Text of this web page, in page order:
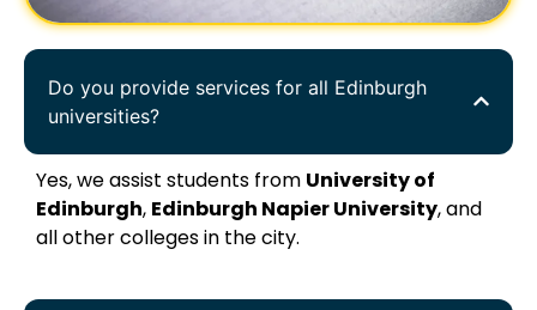
Do you provide services for all Edinburgh
universities?
Yes, we assist students from University of
Edinburgh, Edinburgh Napier University, and
all other colleges in the city.